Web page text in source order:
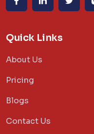
Quick Links
About Us
Pricing
Blogs
Contact Us